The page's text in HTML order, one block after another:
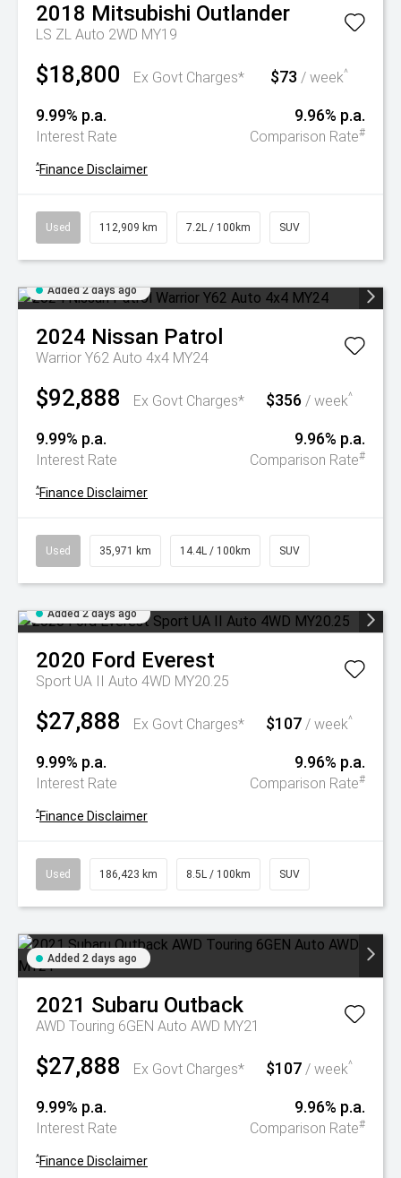
2018 Mitsubishi Outlander
LS ZL Auto 2WD MY19
$18,800 Ex Govt Charges* $73 / week^
9.99% p.a.
Interest Rate
9.96% p.a.
Comparison Rate#
^Finance Disclaimer
Used 112,909 km 7.2L / 100km SUV
Added 2 days ago
2024 Nissan Patrol
Warrior Y62 Auto 4x4 MY24
$92,888 Ex Govt Charges* $356 / week^
9.99% p.a.
Interest Rate
9.96% p.a.
Comparison Rate#
^Finance Disclaimer
Used 35,971 km 14.4L / 100km SUV
Added 2 days ago
2020 Ford Everest
Sport UA II Auto 4WD MY20.25
$27,888 Ex Govt Charges* $107 / week^
9.99% p.a.
Interest Rate
9.96% p.a.
Comparison Rate#
^Finance Disclaimer
Used 186,423 km 8.5L / 100km SUV
Added 2 days ago
2021 Subaru Outback
AWD Touring 6GEN Auto AWD MY21
$27,888 Ex Govt Charges* $107 / week^
9.99% p.a.
Interest Rate
9.96% p.a.
Comparison Rate#
^Finance Disclaimer